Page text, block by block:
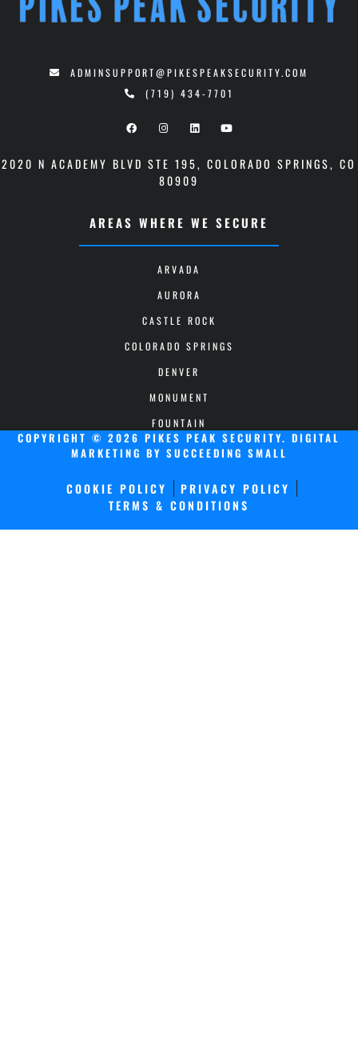
ADMINSUPPORT@PIKESPEAKSECURITY.COM
(719) 434-7701
2020 N ACADEMY BLVD STE 195, COLORADO SPRINGS, CO
80909
AREAS WHERE WE SECURE
ARVADA
AURORA
CASTLE ROCK
COLORADO SPRINGS
DENVER
MONUMENT
FOUNTAIN
COPYRIGHT © 2026 PIKES PEAK SECURITY. DIGITAL
MARKETING BY SUCCEEDING SMALL
COOKIE POLICY
PRIVACY POLICY
TERMS & CONDITIONS